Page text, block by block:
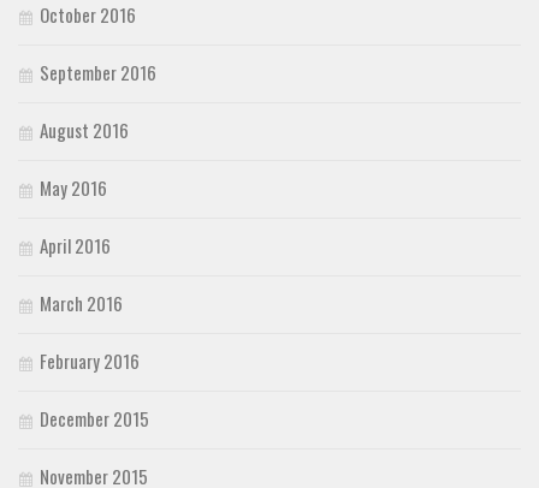
October 2016
September 2016
August 2016
May 2016
April 2016
March 2016
February 2016
December 2015
November 2015